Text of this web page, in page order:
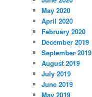
May 2020
April 2020
February 2020
December 2019
September 2019
August 2019
July 2019
June 2019
May 2019